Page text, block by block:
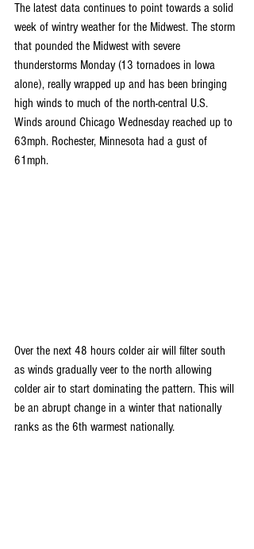
The latest data continues to point towards a solid
week of wintry weather for the Midwest. The storm
that pounded the Midwest with severe
thunderstorms Monday (13 tornadoes in Iowa
alone), really wrapped up and has been bringing
high winds to much of the north-central U.S.
Winds around Chicago Wednesday reached up to
63mph. Rochester, Minnesota had a gust of
61mph.
Over the next 48 hours colder air will filter south
as winds gradually veer to the north allowing
colder air to start dominating the pattern. This will
be an abrupt change in a winter that nationally
ranks as the 6th warmest nationally.